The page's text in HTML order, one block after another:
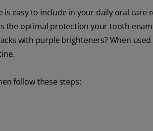
easy to include in your daily oral care
optimal protection your tooth
with purple brighteners? When
follow these steps: